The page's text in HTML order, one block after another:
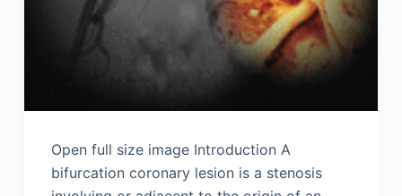
Open full size image Introduction A
bifurcation coronary lesion is a stenosis